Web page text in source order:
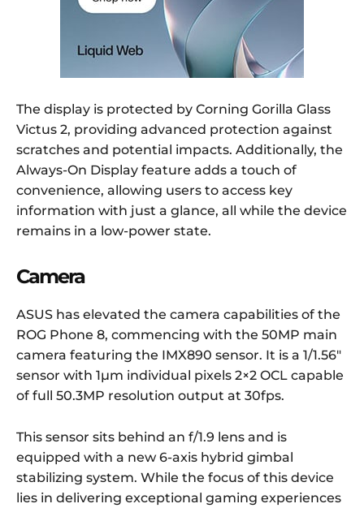
The display is protected by Corning Gorilla Glass
Victus 2, providing advanced protection against
scratches and potential impacts. Additionally, the
Always-On Display feature adds a touch of
convenience, allowing users to access key
information with just a glance, all while the device
remains in a low-power state.
Camera
ASUS has elevated the camera capabilities of the
ROG Phone 8, commencing with the 50MP main
camera featuring the IMX890 sensor. It is a 1/1.56″
sensor with 1µm individual pixels 2×2 OCL capable
of full 50.3MP resolution output at 30fps.
This sensor sits behind an f/1.9 lens and is
equipped with a new 6-axis hybrid gimbal
stabilizing system. While the focus of this device
lies in delivering exceptional gaming experiences